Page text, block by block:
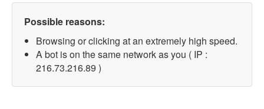
Possible reasons:
Browsing or clicking at an extremely high speed.
A bot is on the same network as you ( IP :
216.73.216.89 )